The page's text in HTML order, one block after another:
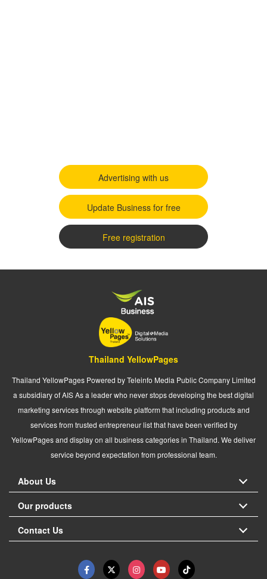
Advertising with us
Update Business for free
Free registration
Thailand YellowPages
Thailand YellowPages Powered by Teleinfo Media Public Company Limited
a subsidiary of AIS As a leader who never stops developing the best digital
marketing services through website platform that including products and
services from trusted entrepreneur list that have been verified by
YellowPages and display on all business categories in Thailand. We deliver
service beyond expectation from professional team.
About Us
Our products
Contact Us